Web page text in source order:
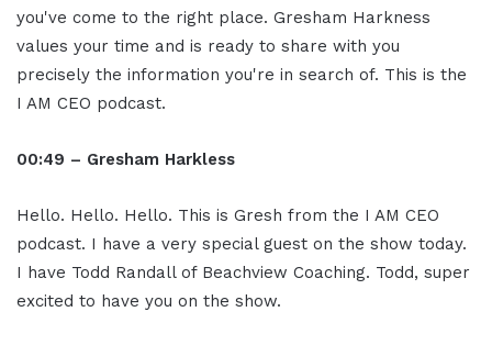
you've come to the right place. Gresham Harkness
values your time and is ready to share with you
precisely the information you're in search of. This is the
I AM CEO podcast.
00:49 – Gresham Harkless
Hello. Hello. Hello. This is Gresh from the I AM CEO
podcast. I have a very special guest on the show today.
I have Todd Randall of Beachview Coaching. Todd, super
excited to have you on the show.